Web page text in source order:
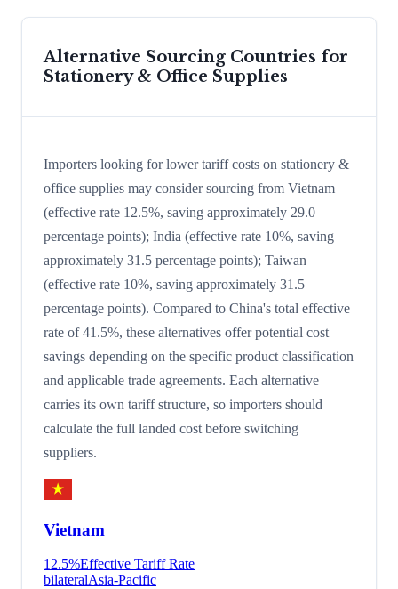
Alternative Sourcing Countries for
Stationery & Office Supplies
Importers looking for lower tariff costs on stationery &
office supplies may consider sourcing from Vietnam
(effective rate 12.5%, saving approximately 29.0
percentage points); India (effective rate 10%, saving
approximately 31.5 percentage points); Taiwan
(effective rate 10%, saving approximately 31.5
percentage points). Compared to China's total effective
rate of 41.5%, these alternatives offer potential cost
savings depending on the specific product classification
and applicable trade agreements. Each alternative
carries its own tariff structure, so importers should
calculate the full landed cost before switching
suppliers.
Vietnam
12.5%Effective Tariff Rate
bilateralAsia-Pacific